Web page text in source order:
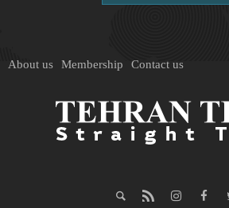
About us Membership Contact us